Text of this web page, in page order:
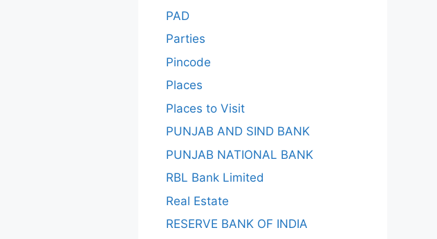
PAD
Parties
Pincode
Places
Places to Visit
PUNJAB AND SIND BANK
PUNJAB NATIONAL BANK
RBL Bank Limited
Real Estate
RESERVE BANK OF INDIA